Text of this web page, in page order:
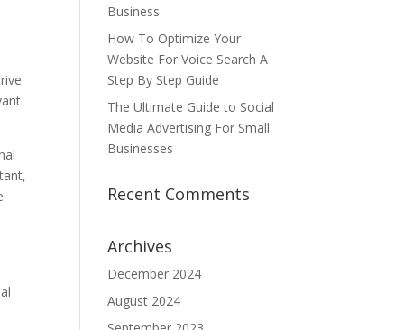
Business
How To Optimize Your
Website For Voice Search A
Step By Step Guide
The Ultimate Guide to Social
Media Advertising For Small
Businesses
Recent Comments
Archives
December 2024
August 2024